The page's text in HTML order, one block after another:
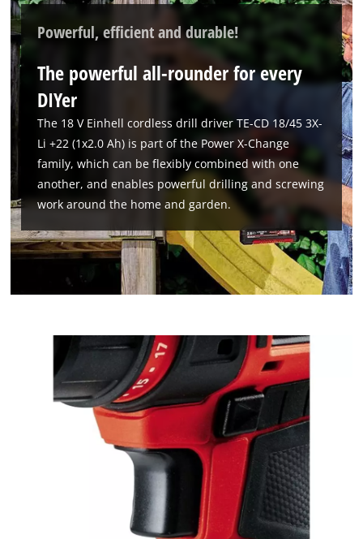
Powerful, efficient and durable!
The powerful all-rounder for every
DIYer
The 18 V Einhell cordless drill driver TE-CD 18/45 3X-
Li +22 (1x2.0 Ah) is part of the Power X-Change
family, which can be flexibly combined with one
another, and enables powerful drilling and screwing
work around the home and garden.